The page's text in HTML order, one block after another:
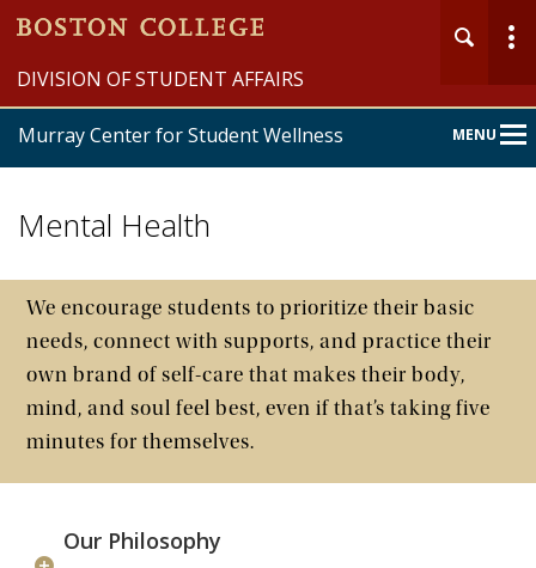
DIVISION OF STUDENT AFFAIRS
Murray Center for Student Wellness MENUMain
Home
University Health Services
Mental Health
We encourage students to prioritize their basic
needs, connect with supports, and practice their
own brand of self-care that makes their body,
mind, and soul feel best, even if that’s taking five
minutes for themselves.
Our Philosophy